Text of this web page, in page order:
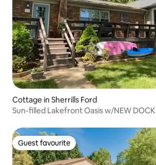
Cottage in Sherrills Ford
Sun-filled Lakefront Oasis w/NEW DOCK
Guest favourite
Guest favourite